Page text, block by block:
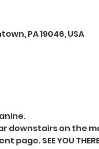
PA 19046, USA
downstairs on the
page. SEE YOU